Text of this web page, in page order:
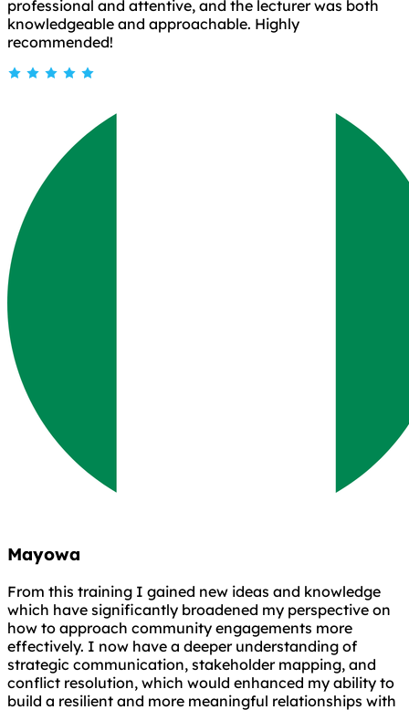
professional and attentive, and the lecturer was both
knowledgeable and approachable. Highly
recommended!
Mayowa
From this training I gained new ideas and knowledge
which have significantly broadened my perspective on
how to approach community engagements more
effectively. I now have a deeper understanding of
strategic communication, stakeholder mapping, and
conflict resolution, which would enhanced my ability to
build a resilient and more meaningful relationships with